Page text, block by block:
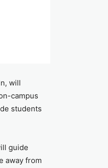
will
campus
students
guide
away from